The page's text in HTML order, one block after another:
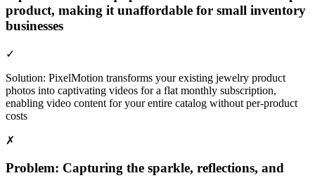
product, making it unaffordable for small inventory
businesses
✓
Solution: PixelMotion transforms your existing jewelry product
photos into captivating videos for a flat monthly subscription,
enabling video content for your entire catalog without per-product
costs
✗
Problem: Capturing the sparkle, reflections, and